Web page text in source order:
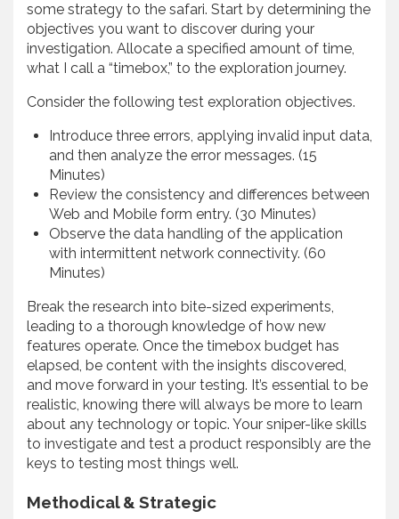
some strategy to the safari. Start by determining the
objectives you want to discover during your
investigation. Allocate a specified amount of time,
what I call a “timebox,” to the exploration journey.
Consider the following test exploration objectives.
Introduce three errors, applying invalid input data,
and then analyze the error messages. (15
Minutes)
Review the consistency and differences between
Web and Mobile form entry. (30 Minutes)
Observe the data handling of the application
with intermittent network connectivity. (60
Minutes)
Break the research into bite-sized experiments,
leading to a thorough knowledge of how new
features operate. Once the timebox budget has
elapsed, be content with the insights discovered,
and move forward in your testing. It’s essential to be
realistic, knowing there will always be more to learn
about any technology or topic. Your sniper-like skills
to investigate and test a product responsibly are the
keys to testing most things well.
Methodical & Strategic